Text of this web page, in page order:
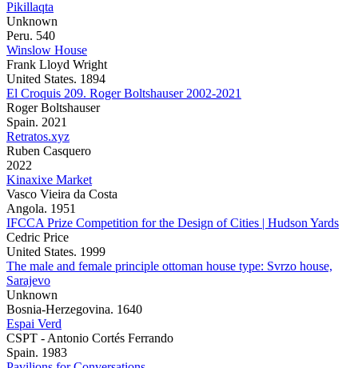
Pikillaqta
Unknown
Peru. 540
Winslow House
Frank Lloyd Wright
United States. 1894
El Croquis 209. Roger Boltshauser 2002-2021
Roger Boltshauser
Spain. 2021
Retratos.xyz
Ruben Casquero
2022
Kinaxixe Market
Vasco Vieira da Costa
Angola. 1951
IFCCA Prize Competition for the Design of Cities | Hudson Yards
Cedric Price
United States. 1999
The male and female principle ottoman house type: Svrzo house,
Sarajevo
Unknown
Bosnia-Herzegovina. 1640
Espai Verd
CSPT - Antonio Cortés Ferrando
Spain. 1983